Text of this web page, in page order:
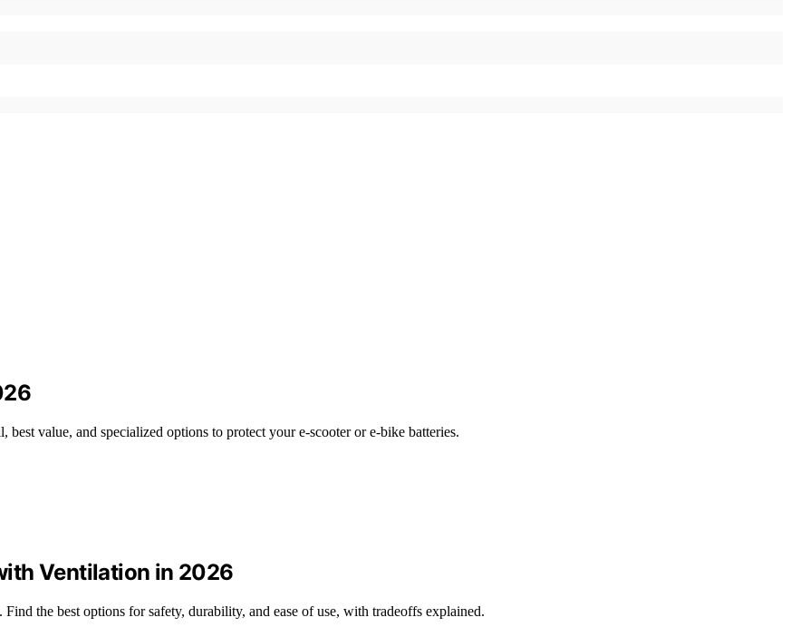
value, and specialized options to protect your e-scooter or e-bike batteries.
Ventilation in 2026
the best options for safety, durability, and ease of use, with tradeoffs explained.